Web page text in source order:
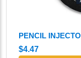
PENCIL
$4.47